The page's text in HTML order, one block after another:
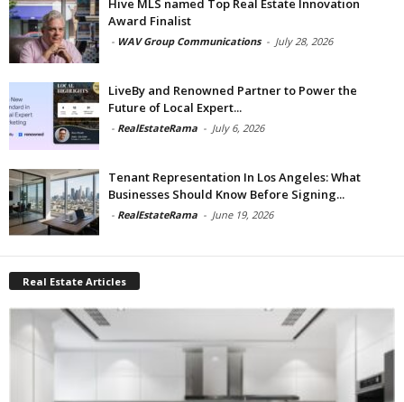
Hive MLS named Top Real Estate Innovation
Award Finalist
- WAV Group Communications - July 28, 2026
LiveBy and Renowned Partner to Power the
Future of Local Expert...
- RealEstateRama - July 6, 2026
Tenant Representation In Los Angeles: What
Businesses Should Know Before Signing...
- RealEstateRama - June 19, 2026
Real Estate Articles